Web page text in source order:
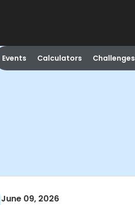
Events Calculators Challenges
June 09, 2026